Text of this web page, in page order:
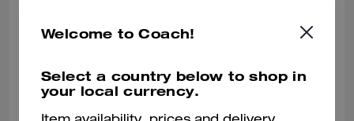
Was this review helpful?
Welcome to Coach!
Select a country below to shop in
your local currency.